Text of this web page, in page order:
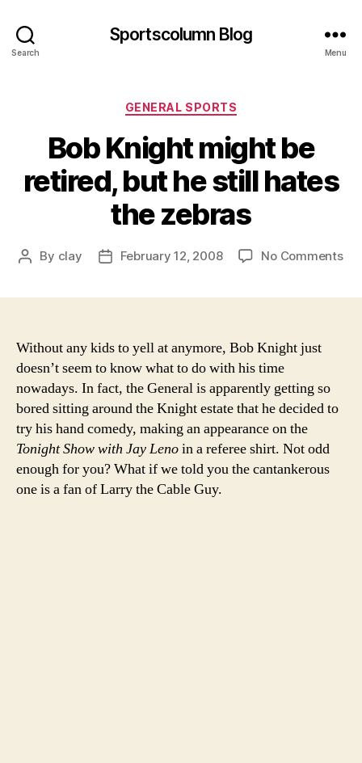
Search
Sportscolumn Blog
Menu
Categories
GENERAL SPORTS
Bob Knight might be
retired, but he still hates
the zebras
Post
By clay
PostFebruary 12, 2008 No Commentson
Without any kids to yell at anymore, Bob Knight just
doesn’t seem to know what to do with his time
nowadays. In fact, the General is apparently getting so
bored sitting around the Knight estate that he decided to
try his hand comedy, making an appearance on the
Tonight Show with Jay Lenoin a referee shirt. Not odd
enough for you? What if we told you the cantankerous
one is a fan of Larry the Cable Guy.